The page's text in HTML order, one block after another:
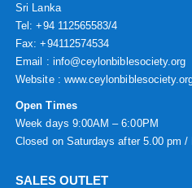
Sri Lanka
Tel: +94 112565583/4
Fax: +94112574534
Email : info@ceylonbiblesociety.org
Website :
Open Times
Week days 9:00AM – 6:00PM
Closed on Saturdays after 5.00 pm
SALES OUTLET